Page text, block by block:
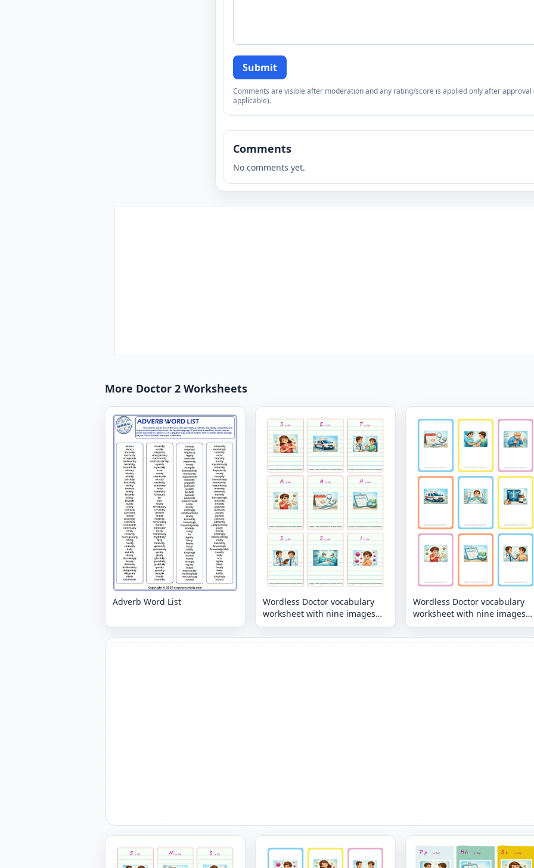
Submit
Comments are visible after moderation and any rating/score is applied only after approval
applicable).
Comments
No comments yet.
More Doctor 2 Worksheets
Adverb Word List
Wordless Doctor vocabulary
worksheet with nine images
per page
Wordless Doctor vocabulary
worksheet with nine images
per page